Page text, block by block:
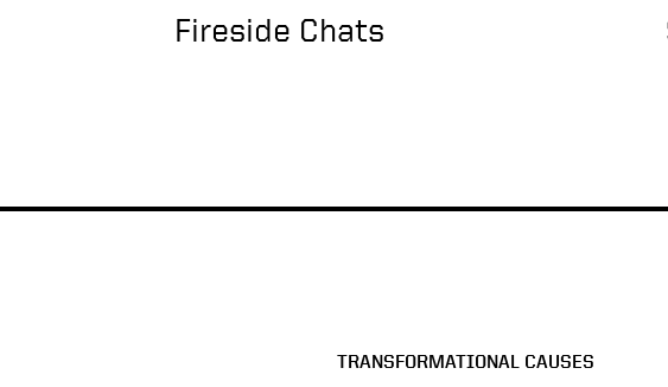
Fireside Chats
TRANSFORMATIONAL CAUSES